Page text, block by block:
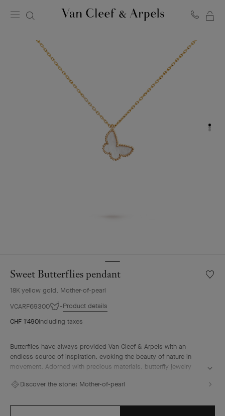
Sweet Butterflies pendant
18K yellow gold, Mother-of-pearl
VCARF69300
Product details
CHF 1'490Including taxes
Butterflies have always provided Van Cleef & Arpels with an
endless source of inspiration, evoking the beauty of nature in
movement. Adorned with precious materials, butterfly jewelry
Discover the stone: Mother-of-pearl